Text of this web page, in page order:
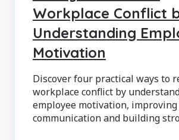
Workplace Conflict
Understanding
Motivation
Discover four practical ways to
workplace conflict by
employee motivation, improving
communication and building